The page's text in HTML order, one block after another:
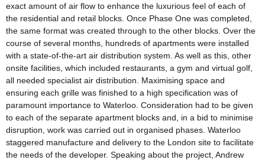
exact amount of air flow to enhance the luxurious feel of each of
the residential and retail blocks. Once Phase One was completed,
the same format was created through to the other blocks. Over the
course of several months, hundreds of apartments were installed
with a state-of-the-art air distribution system. As well as this, other
onsite facilities, which included restaurants, a gym and virtual golf,
all needed specialist air distribution. Maximising space and
ensuring each grille was finished to a high specification was of
paramount importance to Waterloo. Consideration had to be given
to each of the separate apartment blocks and, in a bid to minimise
disruption, work was carried out in organised phases. Waterloo
staggered manufacture and delivery to the London site to facilitate
the needs of the developer. Speaking about the project, Andrew